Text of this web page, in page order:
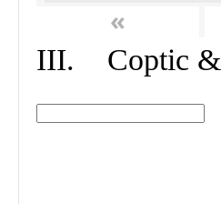
«
III. Coptic &